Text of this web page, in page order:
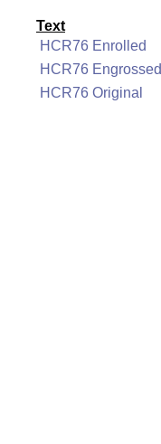
Text
HCR76 Enrolled
HCR76 Engrossed
HCR76 Original